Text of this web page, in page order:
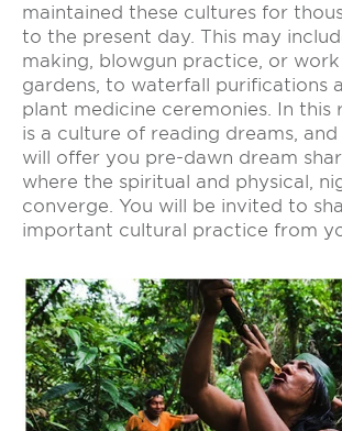
maintained these cultures for
to the present day. This may
making, blowgun practice, or
gardens, to waterfall purifications
plant medicine ceremonies. In this
is a culture of reading dreams,
will offer you pre-dawn dream
where the spiritual and physical,
converge. You will be invited to
important cultural practice from